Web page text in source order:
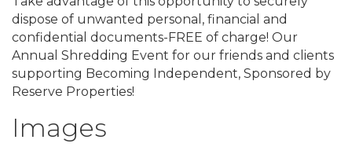
dispose of unwanted personal, financial and
confidential documents-FREE of charge! Our
Annual Shredding Event for our friends and clients
supporting Becoming Independent, Sponsored by
Reserve Properties!
Images